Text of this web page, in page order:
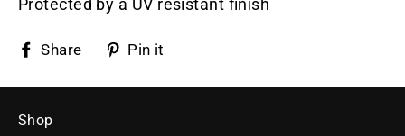
Protected by a UV resistant finish
Share
SharePin it
Shop